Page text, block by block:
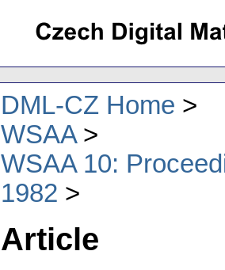
DML-CZ Home
WSAA
WSAA 10:
1982
Article